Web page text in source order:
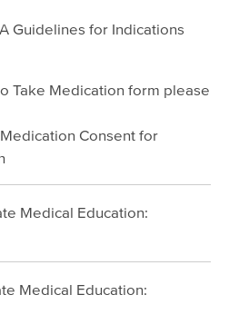
Calendar
Program
Guidelines for Indications
Take Medication form please
Consent for
Medical Education:
Medical Education: